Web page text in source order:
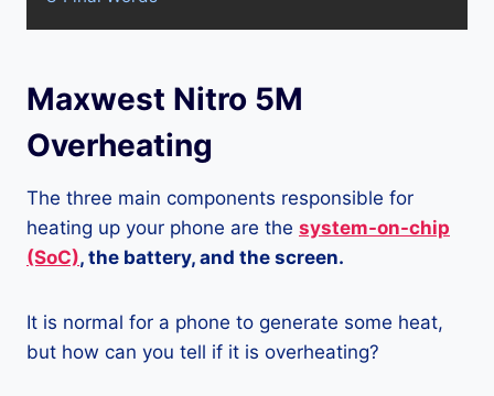
Maxwest Nitro 5M
Overheating
The three main components responsible for
heating up your phone are the system-on-chip
(SoC), the battery, and the screen.
It is normal for a phone to generate some heat,
but how can you tell if it is overheating?